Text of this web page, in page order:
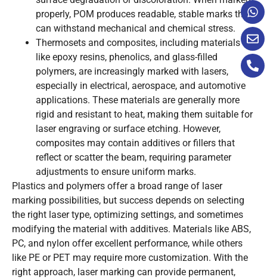
properly, POM produces readable, stable marks that
can withstand mechanical and chemical stress.
Thermosets and composites, including materials
like epoxy resins, phenolics, and glass-filled
polymers, are increasingly marked with lasers,
especially in electrical, aerospace, and automotive
applications. These materials are generally more
rigid and resistant to heat, making them suitable for
laser engraving or surface etching. However,
composites may contain additives or fillers that
reflect or scatter the beam, requiring parameter
adjustments to ensure uniform marks.
Plastics and polymers offer a broad range of laser
marking possibilities, but success depends on selecting
the right laser type, optimizing settings, and sometimes
modifying the material with additives. Materials like ABS,
PC, and nylon offer excellent performance, while others
like PE or PET may require more customization. With the
right approach, laser marking can provide permanent,